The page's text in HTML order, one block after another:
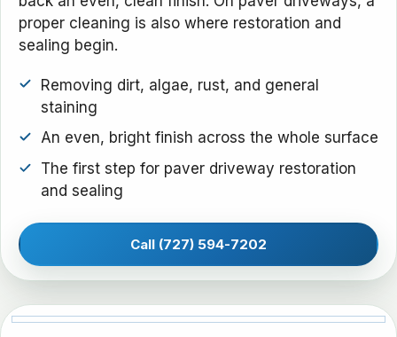
proper cleaning is also where restoration and
sealing begin.
Removing dirt, algae, rust, and general
staining
An even, bright finish across the whole surface
The first step for paver driveway restoration
and sealing
Call (727) 594-7202